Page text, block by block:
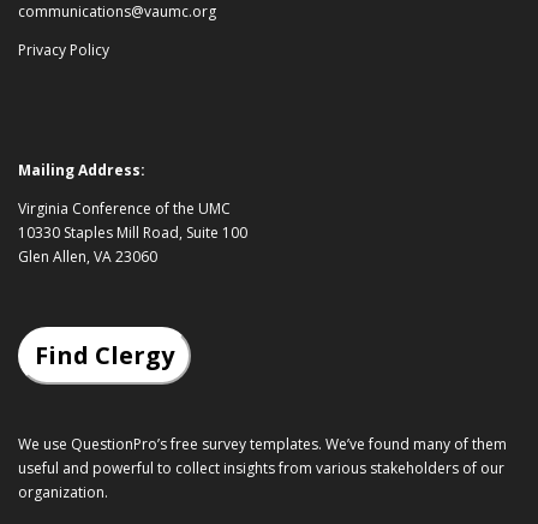
communications@vaumc.org
Privacy Policy
Mailing Address:
Virginia Conference of the UMC
10330 Staples Mill Road, Suite 100
Glen Allen, VA 23060
Find Clergy
We use QuestionPro’sfree survey templates. We’ve found many of them
useful and powerful to collect insights from various stakeholders of our
organization.